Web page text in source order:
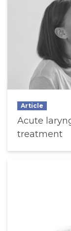
Article
Acute
treatment